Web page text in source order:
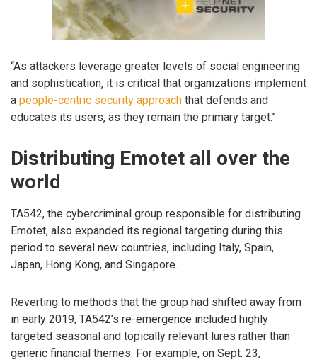
“As attackers leverage greater levels of social engineering
and sophistication, it is critical that organizations implement
a people-centric security approach that defends and
educates its users, as they remain the primary target.”
Distributing Emotet all over the
world
TA542, the cybercriminal group responsible for distributing
Emotet, also expanded its regional targeting during this
period to several new countries, including Italy, Spain,
Japan, Hong Kong, and Singapore.
Reverting to methods that the group had shifted away from
in early 2019, TA542’s re-emergence included highly
targeted seasonal and topically relevant lures rather than
generic financial themes. For example, on Sept. 23,